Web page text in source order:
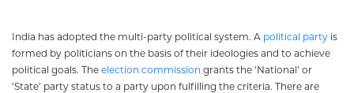
India has adopted the multi-party political system. A political party is
formed by politicians on the basis of their ideologies and to achieve
political goals. The election commission grants the ‘National’ or
‘State’ party status to a party upon fulfilling the criteria. There are